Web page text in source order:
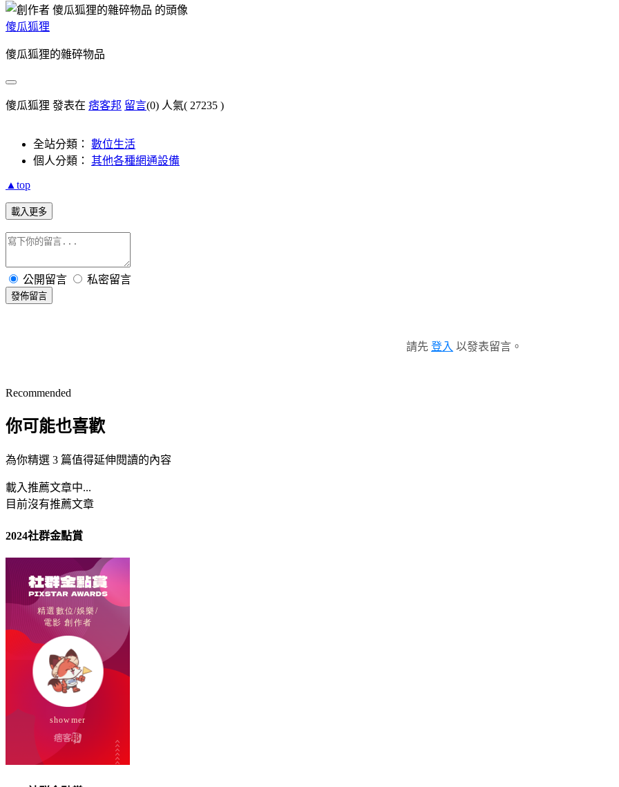
傻瓜狐狸
傻瓜狐狸的雜碎物品
傻瓜狐狸 發表在 痞客邦 留言(0) 人氣( 27235 )
全站分類： 數位生活
個人分類： 其他各種網通設備
▲top
載入更多
公開留言 私密留言
發佈留言
請先 登入 以發表留言。
Recommended
你可能也喜歡
為你精選 3 篇值得延伸閱讀的內容
載入推薦文章中...
目前沒有推薦文章
2024社群金點賞